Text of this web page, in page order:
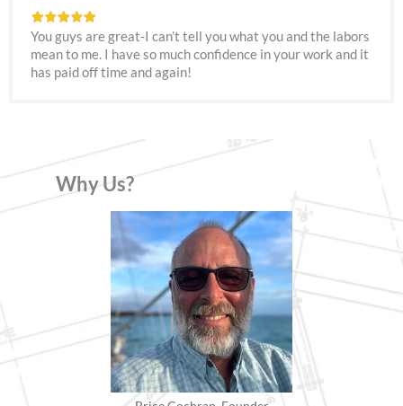
You guys are great-I can’t tell you what you and the labors
mean to me. I have so much confidence in your work and it
has paid off time and again!
Why Us?